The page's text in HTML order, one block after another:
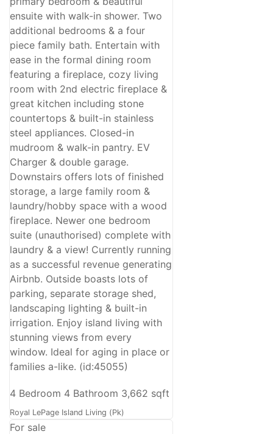
ensuite with walk-in shower. Two
additional bedrooms & a four
piece family bath. Entertain with
ease in the formal dining room
featuring a fireplace, cozy living
room with 2nd electric fireplace &
great kitchen including stone
countertops & built-in stainless
steel appliances. Closed-in
mudroom & walk-in pantry. EV
Charger & double garage.
Downstairs offers lots of finished
storage, a large family room &
laundry/hobby space with a wood
fireplace. Newer one bedroom
suite (unauthorised) complete with
laundry & a view! Currently running
as a successful revenue generating
Airbnb. Outside boasts lots of
parking, separate storage shed,
landscaping lighting & built-in
irrigation. Enjoy island living with
stunning views from every
window. Ideal for aging in place or
families a-like. (id:45055)
4 Bedroom 4 Bathroom 3,662 sqft
Royal LePage Island Living (Pk)
For sale